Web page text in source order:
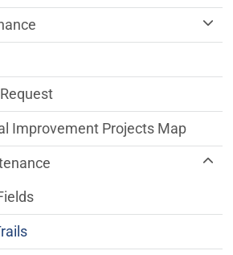
Improvement Projects Map